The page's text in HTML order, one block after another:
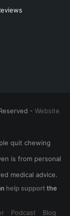
- Website
quit chewing
is from personal
medical advice.
help supportthe
Podcast Blog